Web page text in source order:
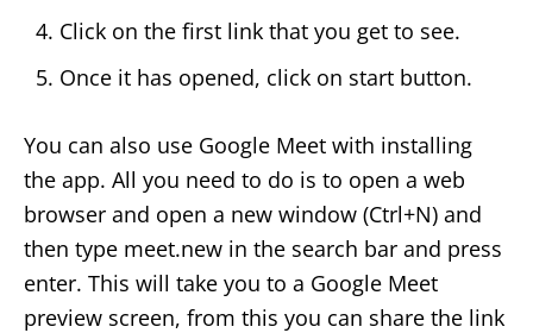
Click on the first link that you get to see.
Once it has opened, click on start button.
You can also use Google Meet with installing
the app. All you need to do is to open a web
browser and open a new window (Ctrl+N) and
then type meet.new in the search bar and press
enter. This will take you to a Google Meet
preview screen, from this you can share the link